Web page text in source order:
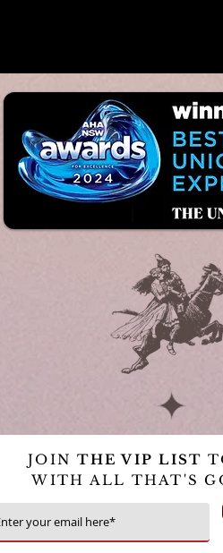
JOINTHE VIP LIST
WITH ALL THAT'S